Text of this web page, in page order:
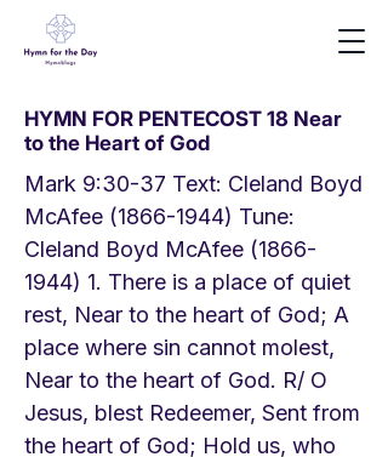
HYMN FOR PENTECOST 18 Near
to the Heart of God
Mark 9:30-37 Text: Cleland Boyd
McAfee (1866-1944) Tune:
Cleland Boyd McAfee (1866-
1944) 1. There is a place of quiet
rest, Near to the heart of God; A
place where sin cannot molest,
Near to the heart of God. R/ O
Jesus, blest Redeemer, Sent from
the heart of God; Hold us, who